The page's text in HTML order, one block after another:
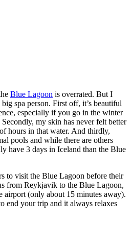
Blue Lagoon is overrated. But I
spa person. First off, it’s beautiful
especially if you go in the winter
my skin has never felt better
hours in that water. And thirdly,
pools and while there are others
have 3 days in Iceland than the Blue
to visit the Blue Lagoon before their
from Reykjavik to the Blue Lagoon,
airport (only about 15 minutes away).
end your trip and it always relaxes